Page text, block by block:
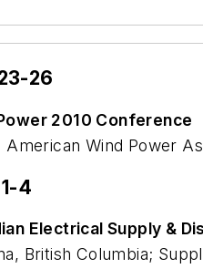
26
2010 Conference
American Wind Power
4
Electrical Supply &
British Columbia;